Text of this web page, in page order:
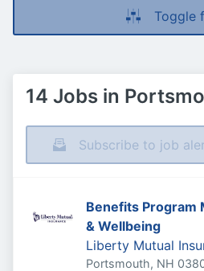
Toggle
14 Jobs in
Subscribe to job
Benefits Program
& Wellbeing
Liberty Mutual
Portsmouth, NH